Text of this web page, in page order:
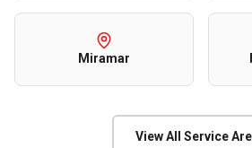
Miramar
View All Service